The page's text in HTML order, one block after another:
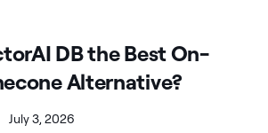
DB the Best On-
Alternative?
July 3, 2026